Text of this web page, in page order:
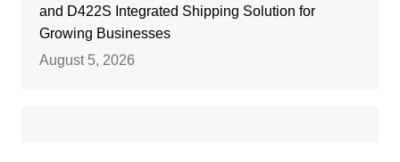
and D422S Integrated Shipping Solution for
Growing Businesses
August 5, 2026